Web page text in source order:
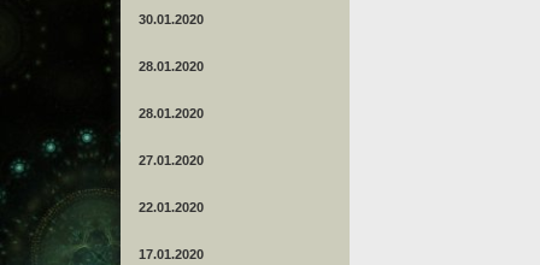
30.01.2020
28.01.2020
28.01.2020
27.01.2020
22.01.2020
17.01.2020